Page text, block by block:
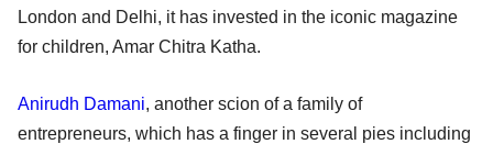
London and Delhi, it has invested in the iconic magazine
for children, Amar Chitra Katha.
Anirudh Damani, another scion of a family of
entrepreneurs, which has a finger in several pies including